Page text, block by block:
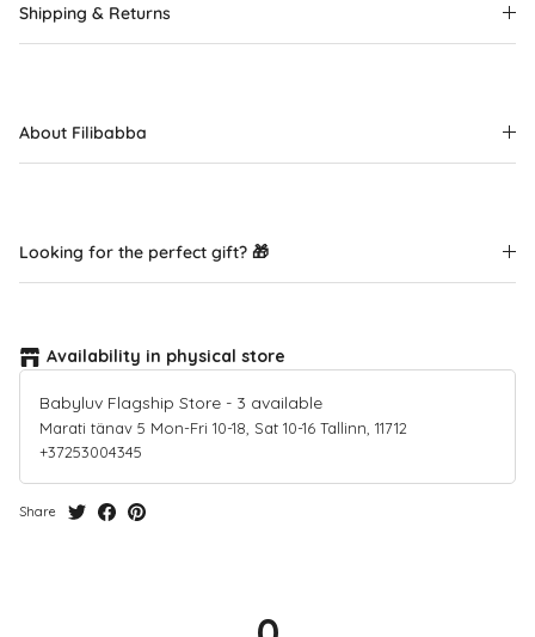
Shipping & Returns
About Filibabba
Looking for the perfect gift? 🎁
Availability in physical store
Babyluv Flagship Store - 3 available
Marati tänav 5 Mon-Fri 10-18, Sat 10-16 Tallinn, 11712
+37253004345
Share